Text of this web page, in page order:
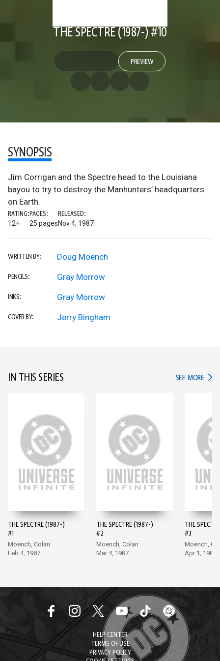
THE SPECTRE (1987-) #10
PREVIEW
SYNOPSIS
Jim Corrigan and the Spectre head to the Louisiana
bayou to try to destroy the Manhunters’ headquarters
on Earth.
RATING:
12+
PAGES:
25 pages
RELEASED:
Nov 4, 1987
WRITTEN BY: Doug Moench
PENCILS: Gray Morrow
INKS: Gray Morrow
COVER BY: Jerry Bingham
IN THIS SERIES SEE MORE IN
THE SPECTRE (1987-)
#1
Moench, Colan
Feb 4, 1987
THE SPECTRE (1987-)
#2
Moench, Colan
Mar 4, 1987
THE
#3
Moench,
Apr 1, 1987
HELP CENTER
TERMS OF USE
PRIVACY POLICY